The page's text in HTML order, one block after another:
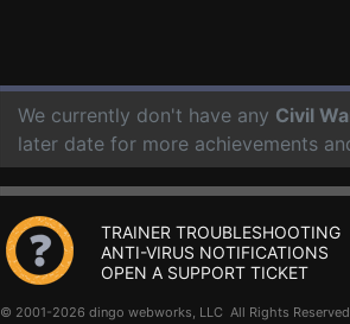
We currently don't have any Civil
later date for more achievements
TRAINER TROUBLESHOOTING
ANTI-VIRUS NOTIFICATIONS
OPEN A SUPPORT TICKET
© 2001-2026 dingo webworks, LLC All Rights